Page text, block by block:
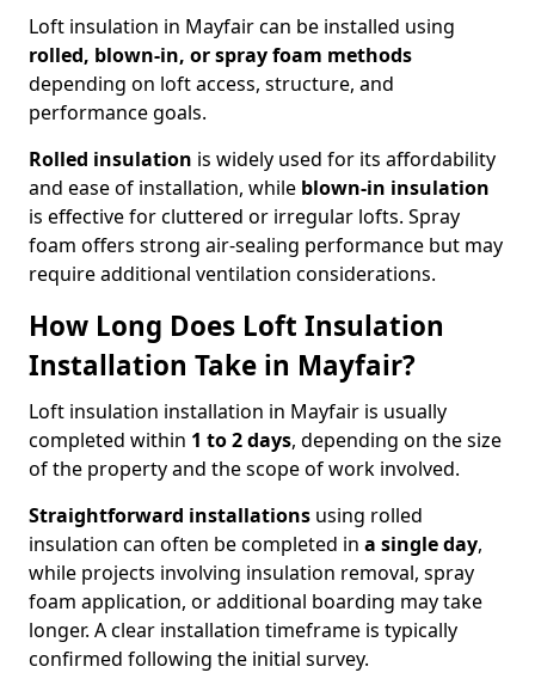
Loft insulation in Mayfair can be installed using
rolled, blown-in, or spray foam methods
depending on loft access, structure, and
performance goals.
Rolled insulation is widely used for its affordability
and ease of installation, while blown-in insulation
is effective for cluttered or irregular lofts. Spray
foam offers strong air-sealing performance but may
require additional ventilation considerations.
How Long Does Loft Insulation
Installation Take in Mayfair?
Loft insulation installation in Mayfair is usually
completed within 1 to 2 days, depending on the size
of the property and the scope of work involved.
Straightforward installations using rolled
insulation can often be completed in a single day,
while projects involving insulation removal, spray
foam application, or additional boarding may take
longer. A clear installation timeframe is typically
confirmed following the initial survey.